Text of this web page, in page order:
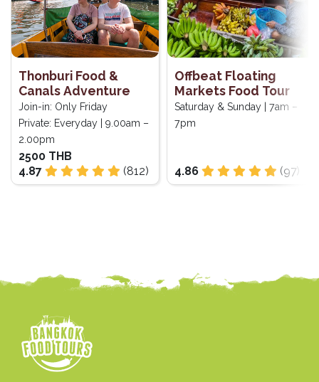
Thonburi Food &
Canals Adventure
Join-in: Only Friday
Private: Everyday | 9.00am –
2.00pm
2500 THB
4.87
(812)
Offbeat Floating
Markets Food Tour
Saturday & Sunday | 7am –
7pm
4.86 (97)